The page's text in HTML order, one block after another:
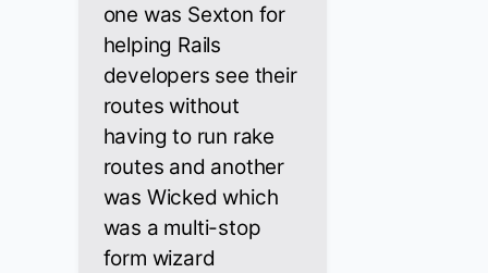
one was Sexton for
helping Rails
developers see their
routes without
having to run rake
routes and another
was Wicked which
was a multi-stop
form wizard